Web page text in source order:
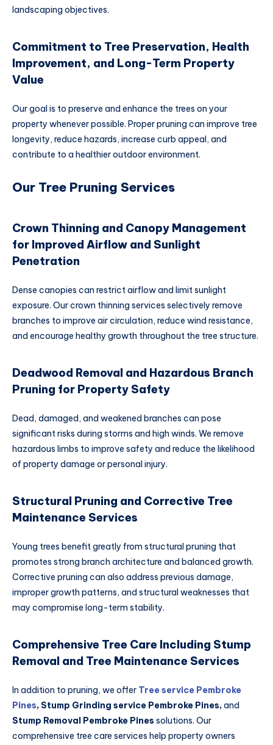
landscaping objectives.
Commitment to Tree Preservation, Health
Improvement, and Long-Term Property
Value
Our goal is to preserve and enhance the trees on your
property whenever possible. Proper pruning can improve tree
longevity, reduce hazards, increase curb appeal, and
contribute to a healthier outdoor environment.
Our Tree Pruning Services
Crown Thinning and Canopy Management
for Improved Airflow and Sunlight
Penetration
Dense canopies can restrict airflow and limit sunlight
exposure. Our crown thinning services selectively remove
branches to improve air circulation, reduce wind resistance,
and encourage healthy growth throughout the tree structure.
Deadwood Removal and Hazardous Branch
Pruning for Property Safety
Dead, damaged, and weakened branches can pose
significant risks during storms and high winds. We remove
hazardous limbs to improve safety and reduce the likelihood
of property damage or personal injury.
Structural Pruning and Corrective Tree
Maintenance Services
Young trees benefit greatly from structural pruning that
promotes strong branch architecture and balanced growth.
Corrective pruning can also address previous damage,
improper growth patterns, and structural weaknesses that
may compromise long-term stability.
Comprehensive Tree Care Including Stump
Removal and Tree Maintenance Services
In addition to pruning, we offer Tree service Pembroke
Pines, Stump Grinding service Pembroke Pines,and
Stump Removal Pembroke Pines solutions. Our
comprehensive tree care services help property owners